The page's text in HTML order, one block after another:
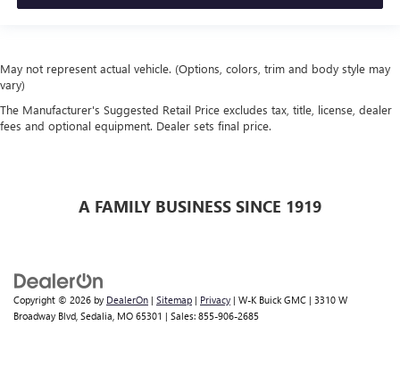
May not represent actual vehicle. (Options, colors, trim and body style may
vary)
The Manufacturer's Suggested Retail Price excludes tax, title, license, dealer
fees and optional equipment. Dealer sets final price.
A FAMILY BUSINESS SINCE 1919
Copyright © 2026 by DealerOn | Sitemap | Privacy | W-K Buick GMC | 3310 W
Broadway Blvd, Sedalia, MO 65301 | Sales: 855-906-2685